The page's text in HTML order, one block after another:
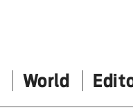
World